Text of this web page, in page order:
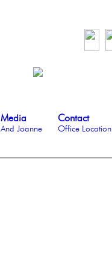
Media
And Joanne
Contact
Office Location